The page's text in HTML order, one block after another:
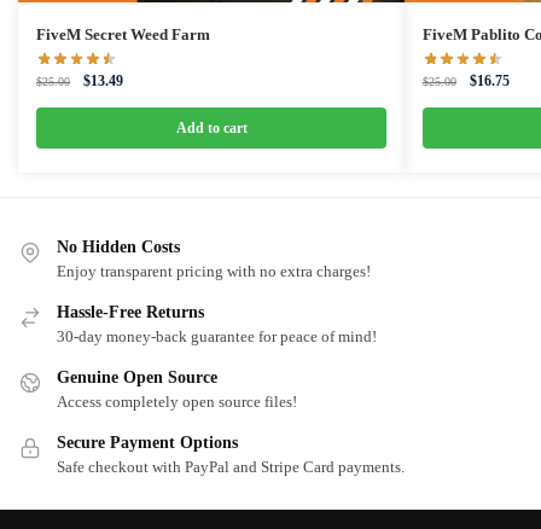
FiveM Secret Weed Farm
$25.00
Original
$25.00.
$13.49Current
$13.49.
Add to cart
FiveM Pablito
$25.00
Original
$25.00.
$16.75
No Hidden Costs
Enjoy transparent pricing with no extra charges!
Hassle-Free Returns
30-day money-back guarantee for peace of mind!
Genuine Open Source
Access completely open source files!
Secure Payment Options
Safe checkout with PayPal and Stripe Card payments.